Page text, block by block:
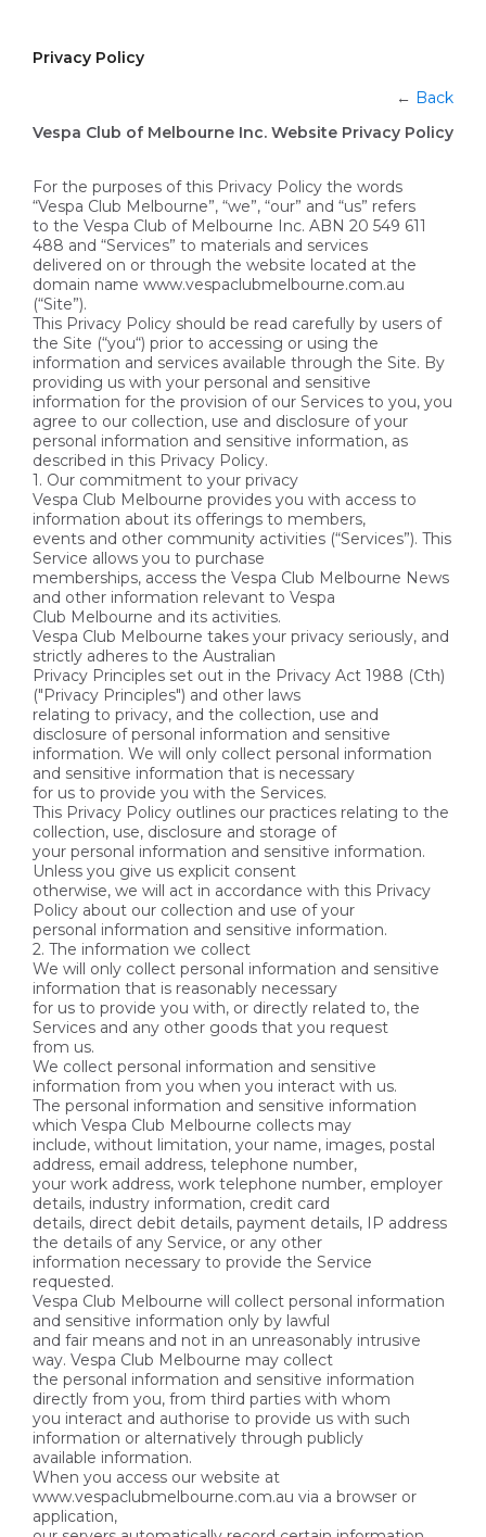
Privacy Policy
← Back
Vespa Club of Melbourne Inc. Website Privacy Policy
For the purposes of this Privacy Policy the words
“Vespa Club Melbourne”, “we”, “our” and “us” refers
to the Vespa Club of Melbourne Inc. ABN 20 549 611
488 and “Services” to materials and services
delivered on or through the website located at the
domain name www.vespaclubmelbourne.com.au
(“Site”).
This Privacy Policy should be read carefully by users of
the Site (“you“) prior to accessing or using the
information and services available through the Site. By
providing us with your personal and sensitive
information for the provision of our Services to you, you
agree to our collection, use and disclosure of your
personal information and sensitive information, as
described in this Privacy Policy.
1. Our commitment to your privacy
Vespa Club Melbourne provides you with access to
information about its offerings to members,
events and other community activities (“Services”). This
Service allows you to purchase
memberships, access the Vespa Club Melbourne News
and other information relevant to Vespa
Club Melbourne and its activities.
Vespa Club Melbourne takes your privacy seriously, and
strictly adheres to the Australian
Privacy Principles set out in the Privacy Act 1988 (Cth)
("Privacy Principles") and other laws
relating to privacy, and the collection, use and
disclosure of personal information and sensitive
information. We will only collect personal information
and sensitive information that is necessary
for us to provide you with the Services.
This Privacy Policy outlines our practices relating to the
collection, use, disclosure and storage of
your personal information and sensitive information.
Unless you give us explicit consent
otherwise, we will act in accordance with this Privacy
Policy about our collection and use of your
personal information and sensitive information.
2. The information we collect
We will only collect personal information and sensitive
information that is reasonably necessary
for us to provide you with, or directly related to, the
Services and any other goods that you request
from us.
We collect personal information and sensitive
information from you when you interact with us.
The personal information and sensitive information
which Vespa Club Melbourne collects may
include, without limitation, your name, images, postal
address, email address, telephone number,
your work address, work telephone number, employer
details, industry information, credit card
details, direct debit details, payment details, IP address
the details of any Service, or any other
information necessary to provide the Service
requested.
Vespa Club Melbourne will collect personal information
and sensitive information only by lawful
and fair means and not in an unreasonably intrusive
way. Vespa Club Melbourne may collect
the personal information and sensitive information
directly from you, from third parties with whom
you interact and authorise to provide us with such
information or alternatively through publicly
available information.
When you access our website at
www.vespaclubmelbourne.com.au via a browser or
application,